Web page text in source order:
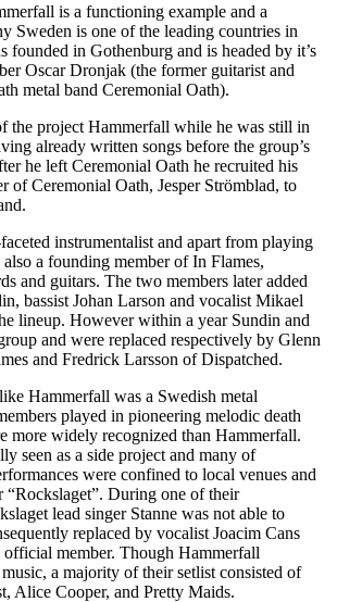
is a functioning example and a
Sweden is one of the leading countries in
founded in Gothenburg and is headed by it’s
Oscar Dronjak (the former guitarist and
metal band Ceremonial Oath).
the project Hammerfall while he was still in
already written songs before the group’s
he left Ceremonial Oath he recruited his
of Ceremonial Oath, Jesper Strömblad, to
instrumentalist and apart from playing
also a founding member of In Flames,
and guitars. The two members later added
bassist Johan Larson and vocalist Mikael
lineup. However within a year Sundin and
and were replaced respectively by Glenn
and Fredrick Larsson of Dispatched.
Hammerfall was a Swedish metal
played in pioneering melodic death
more widely recognized than Hammerfall.
seen as a side project and many of
were confined to local venues and
“Rockslaget”. During one of their
lead singer Stanne was not able to
replaced by vocalist Joacim Cans
official member. Though Hammerfall
a majority of their setlist consisted of
Alice Cooper, and Pretty Maids.